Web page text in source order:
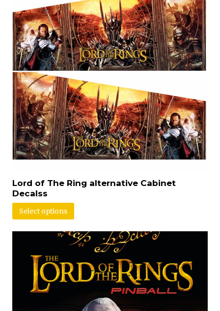
Lord of The Ring alternative Cabinet
Decalss
Select options